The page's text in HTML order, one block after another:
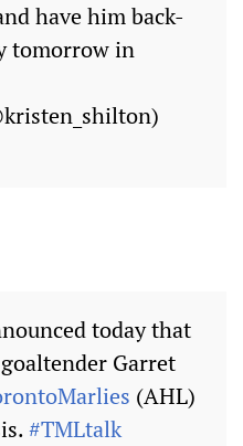
have him back-
tomorrow in
today that
Garret
(AHL)
#TMLtalk